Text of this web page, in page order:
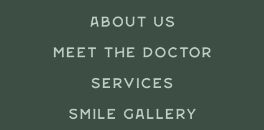
ABOUT US
MEET THE DOCTOR
SERVICES
SMILE GALLERY